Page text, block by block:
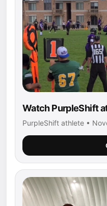
Watch PurpleShift
PurpleShift athlete •